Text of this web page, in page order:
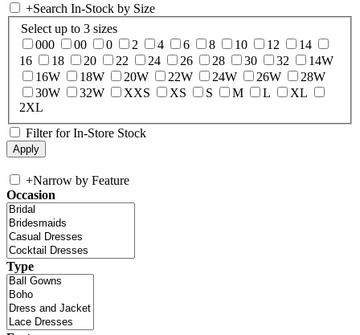
+Search In-Stock by Size
Select up to 3 sizes
000
00 0 2 4 6 8 10 12
14
16
18 20 22 24 26 28 30 32
14W
16W
18W 20W 22W 24W 26W
28W
30W
32W XXS XS S M L
XL
2XL
Filter for In-Store Stock
+Narrow by Feature
Occasion
Type